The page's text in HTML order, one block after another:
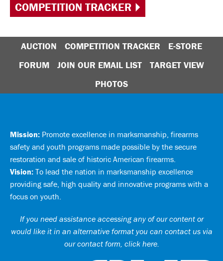
COMPETITION TRACKER
AUCTION COMPETITION TRACKER
E-STORE
FORUM
JOIN OUR EMAIL LIST
TARGET VIEW
PHOTOS
Mission: Promote excellence in marksmanship, firearms
safety and youth programs made possible by the secure
restoration and sale of historic American firearms.
Vision: To lead the nation in marksmanship excellence
providing safe, high quality and innovative programs with a
focus on youth.
If you need assistance accessing any of our content or
would like it in an alternative format you can contact us via
our contact form, click here.